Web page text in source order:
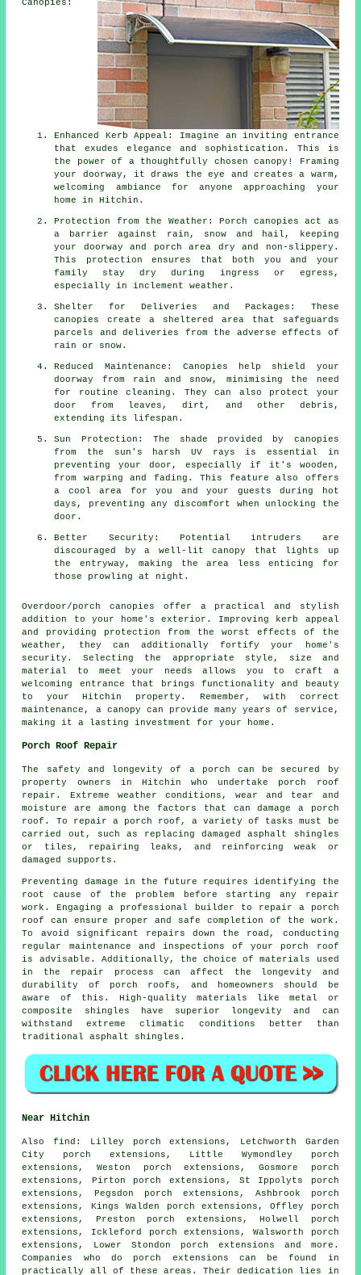
Canopies:
Enhanced Kerb Appeal: Imagine an inviting entrance
that exudes elegance and sophistication. This is
the power of a thoughtfully chosen canopy! Framing
your doorway, it draws the eye and creates a warm,
welcoming ambiance for anyone approaching your
home in Hitchin.
Protection from the Weather: Porch canopies act as
a barrier against rain, snow and hail, keeping
your doorway and porch area dry and non-slippery.
This protection ensures that both you and your
family stay dry during ingress or egress,
especially in inclement weather.
Shelter for Deliveries and Packages: These
canopies create a sheltered area that safeguards
parcels and deliveries from the adverse effects of
rain or snow.
Reduced Maintenance: Canopies help shield your
doorway from rain and snow, minimising the need
for routine cleaning. They can also protect your
door from leaves, dirt, and other debris,
extending its lifespan.
Sun Protection: The shade provided by canopies
from the sun's harsh UV rays is essential in
preventing your door, especially if it's wooden,
from warping and fading. This feature also offers
a cool area for you and your guests during hot
days, preventing any discomfort when unlocking the
door.
Better Security: Potential intruders are
discouraged by a well-lit canopy that lights up
the entryway, making the area less enticing for
those prowling at night.
Overdoor/porchcanopies offer a practical and stylish
addition to your home's exterior. Improving kerb appeal
and providing protection from the worst effects of the
weather, they can additionally fortify your home's
security. Selecting the appropriate style, size and
material to meet your needs allows you to craft a
welcoming entrance that brings functionality and beauty
to your Hitchin property. Remember, with correct
maintenance, a canopy can provide many years of service,
making it a lasting investment for your home.
Porch Roof Repair
The safety and longevity of a porch can be secured by
property owners in Hitchin who undertake porch roof
repair . Extreme weather conditions, wear and tear and
moisture are among the factors that can damage a porch
roof. To repair a porch roof, a variety of tasks must be
carried out, such as replacing damaged asphalt shingles
or tiles, repairing leaks, and reinforcing weak or
damaged supports.
Preventing damage in the future requires identifying the
root cause of the problem before starting any
repair
work . Engaging a professional builder to repair a porch
roof can ensure proper and safe completion of the work.
To avoid significant repairs down the road, conducting
regular maintenance and inspections of your porch roof
is advisable. Additionally, the choice of materials used
in the repair process can affect the longevity and
durability of porch roofs, and homeowners should be
aware of this. High-quality materials like metal or
composite shingles have superior longevity and can
withstand extreme climatic conditions better than
traditional asphalt shingles.
Near Hitchin
Alsofind : Lilley porch extensions, Letchworth Garden
City porch extensions, Little Wymondley porch
extensions, Weston porch extensions, Gosmore porch
extensions, Pirton porch extensions, St Ippolyts porch
extensions, Pegsdon porch extensions, Ashbrook porch
extensions, Kings Walden porch extensions, Offley porch
extensions, Preston porch extensions, Holwell porch
extensions, Ickleford porch extensions, Walsworth porch
extensions, Lower Stondon porch extensions and more.
Companies who do porch extensions can be found in
practically all of these areas. Their dedication lies in